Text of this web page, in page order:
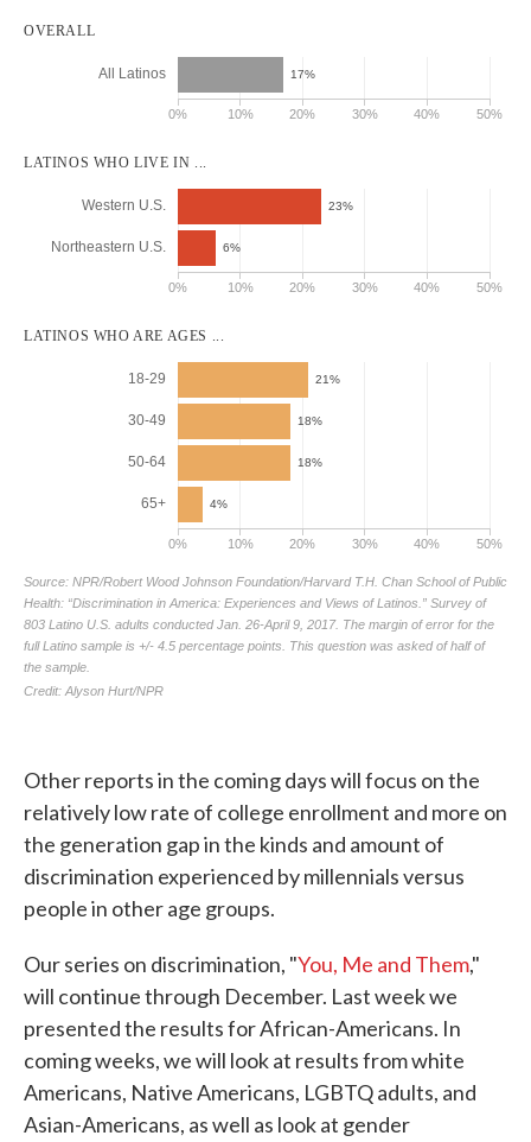
Other reports in the coming days will focus on the
relatively low rate of college enrollment and more on
the generation gap in the kinds and amount of
discrimination experienced by millennials versus
people in other age groups.
Our series on discrimination, "You, Me and Them,"
will continue through December. Last week we
presented the results for African-Americans. In
coming weeks, we will look at results from white
Americans, Native Americans, LGBTQ adults, and
Asian-Americans, as well as look at gender